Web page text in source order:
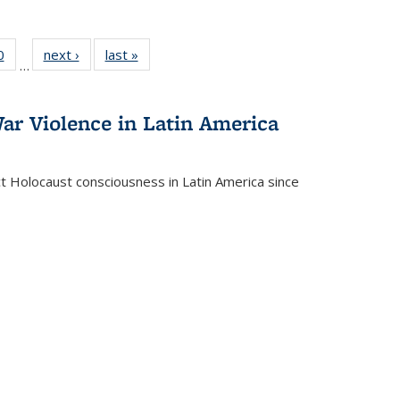
of 22 Full
listing table:
…
next ›
Full listing
table:
last »
Violence in Latin America
consciousness in Latin America since